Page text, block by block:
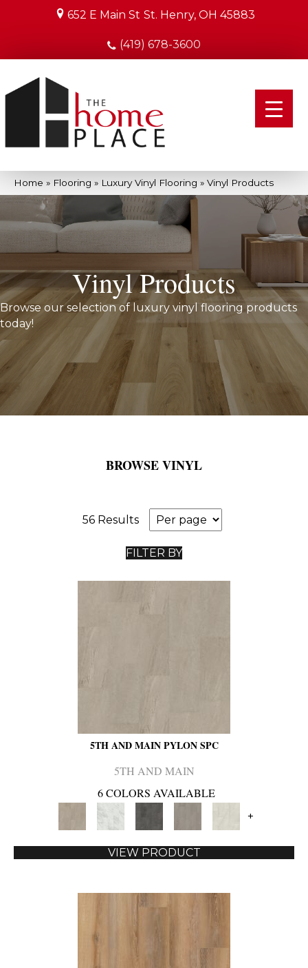
652 E Main St St. Henry, OH 45883
(419) 678-3600
Home » Flooring » Luxury Vinyl Flooring » Vinyl Products
Vinyl Products
Browse our selection of luxury vinyl flooring products
today!
BROWSE VINYL
56 Results
FILTER BY
5TH AND MAIN PYLON SPC
5TH AND MAIN
6 COLORS AVAILABLE
+
VIEW PRODUCT